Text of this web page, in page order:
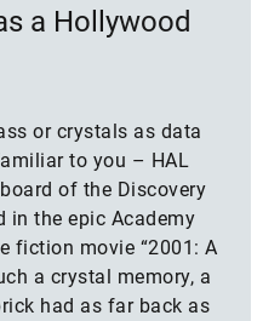
a Hollywood
or crystals as data
to you – HAL
of the Discovery
in the epic Academy
fiction movie “2001: A
a crystal memory, a
had as far back as